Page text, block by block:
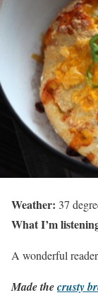
Weather: 37
What I’m
A wonderful
Made thecrusty